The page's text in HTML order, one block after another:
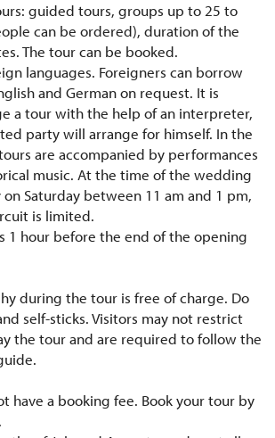
guided tours, groups up to 25 to
can be ordered), duration of the
The tour can be booked.
languages. Foreigners can borrow
and German on request. It is
a tour with the help of an interpreter,
party will arrange for himself. In the
are accompanied by performances
music. At the time of the wedding
Saturday between 11 am and 1 pm,
is limited.
1 hour before the end of the opening
during the tour is free of charge. Do
self-sticks.Visitors may not restrict
the tour and are required to follow the
have a booking fee. Book your tour by